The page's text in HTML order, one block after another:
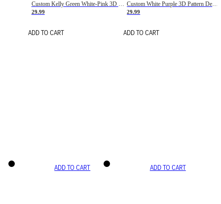
Custom Kelly Green White-Pink 3D Pattern Design Gradient Square Shapes Authentic Baseball Jersey
29.99
ADD TO CART
Custom White Purple 3D Pattern Design Gradient Square Shapes Authentic Baseball Jersey
29.99
ADD TO CART
ADD TO CART ADD TO CART